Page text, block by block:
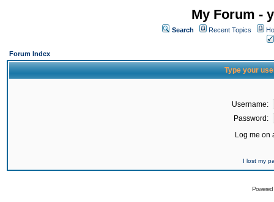
My Forum -
Search Recent Topics
Forum Index
Type your
Username:
Password:
Log me on
I lost my